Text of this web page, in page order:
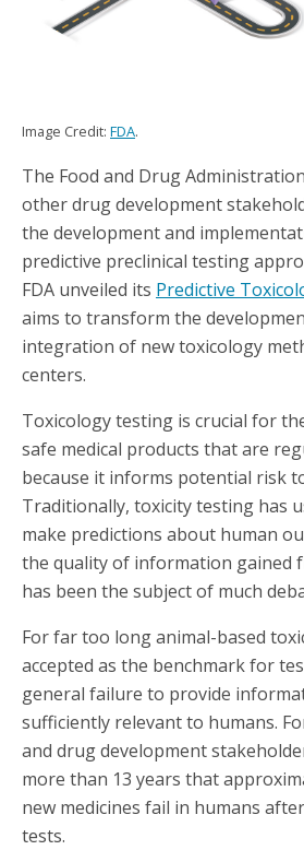
Image Credit: FDA.
The Food and Drug
other drug development
the development and
predictive preclinical testing
FDA unveiled its Predictive
aims to transform the
integration of new toxicology
centers.
Toxicology testing is crucial for
safe medical products that are
because it informs potential risk
Traditionally, toxicity testing has
make predictions about human
the quality of information gained
has been the subject of much
For far too long animal-based
accepted as the benchmark for
general failure to provide
sufficiently relevant to humans.
and drug development
more than 13 years that
new medicines fail in humans
tests.